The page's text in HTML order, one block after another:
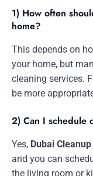
1) How often
home?
This depends on
your home, but
cleaning services.
be more
2) Can I schedule
Yes, Dubai
and you can
the living room or